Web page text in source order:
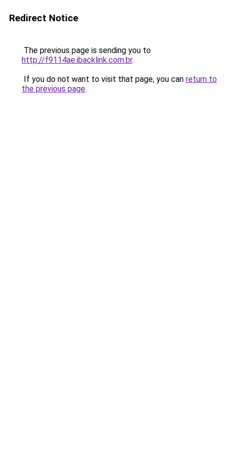
Redirect Notice
The previous page is sending you to
http://f9114ae.ibacklink.com.br.
If you do not want to visit that page, you can return to
the previous page.